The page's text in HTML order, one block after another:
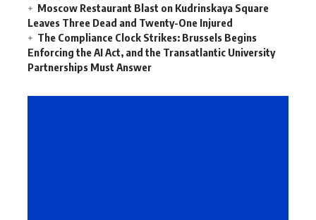
Moscow Restaurant Blast on Kudrinskaya Square
Leaves Three Dead and Twenty-One Injured
The Compliance Clock Strikes: Brussels Begins
Enforcing the AI Act, and the Transatlantic University
Partnerships Must Answer